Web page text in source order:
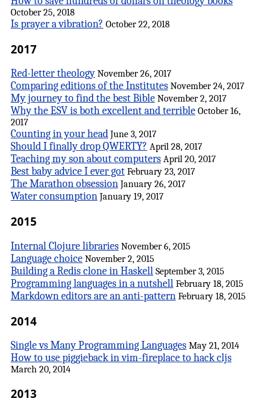
October 25, 2018
Is prayer a vibration? October 22, 2018
2017
Red-letter theology November 26, 2017
Comparing editions of the Institutes November 24, 2017
My journey to find the best Bible November 2, 2017
Why the ESV is both excellent and terrible October 16,
2017
Counting in your head June 3, 2017
Should I finally drop QWERTY? April 28, 2017
Teaching my son about computers April 20, 2017
Best baby advice I ever got February 23, 2017
The Marathon obsession January 26, 2017
Water consumption January 19, 2017
2015
Internal Clojure libraries November 6, 2015
Language choice November 2, 2015
Building a Redis clone in Haskell September 3, 2015
Programming languages in a nutshell February 18, 2015
Markdown editors are an anti-pattern February 18, 2015
2014
Single vs Many Programming Languages May 21, 2014
How to use piggieback in vim-fireplace to hack cljs
March 20, 2014
2013